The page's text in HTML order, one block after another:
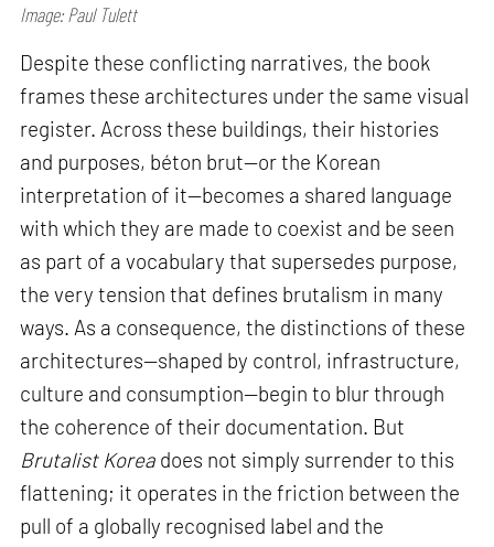
Image: Paul Tulett
Despite these conflicting narratives, the book
frames these architectures under the same visual
register. Across these buildings, their histories
and purposes, béton brut—or the Korean
interpretation of it—becomes a shared language
with which they are made to coexist and be seen
as part of a vocabulary that supersedes purpose,
the very tension that defines brutalism in many
ways. As a consequence, the distinctions of these
architectures—shaped by control, infrastructure,
culture and consumption—begin to blur through
the coherence of their documentation. But
Brutalist Korea does not simply surrender to this
flattening; it operates in the friction between the
pull of a globally recognised label and the